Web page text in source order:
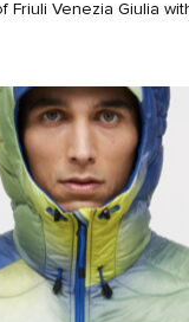
Friuli Venezia Giulia